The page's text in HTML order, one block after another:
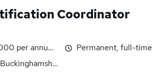
Coordinator
per annum, inc benefitsPermanent, full-time